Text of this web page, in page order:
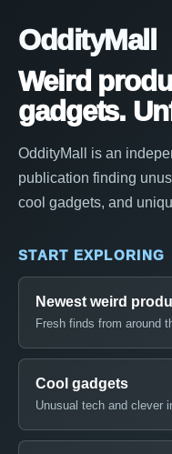
OddityMall
Weird
gadgets.
OddityMall is an
publication finding
cool gadgets, and
START EXPLORING
Newest weird
Fresh finds from around
Cool gadgets
Unusual tech and clever